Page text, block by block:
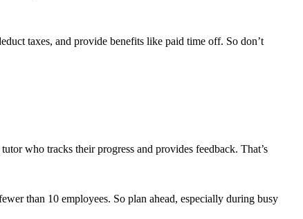
taxes, and provide benefits like paid time off. So don’t
who tracks their progress and provides feedback. That’s
than 10 employees. So plan ahead, especially during busy